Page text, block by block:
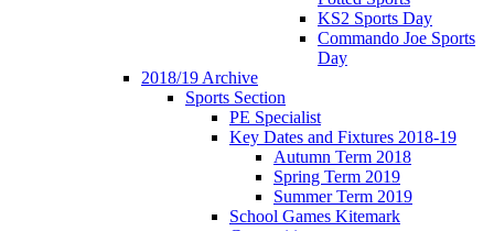
KS2 Sports Day
Commando Joe Sports
Day
2018/19 Archive
Sports Section
PE Specialist
Key Dates and Fixtures 2018-19
Autumn Term 2018
Spring Term 2019
Summer Term 2019
School Games Kitemark